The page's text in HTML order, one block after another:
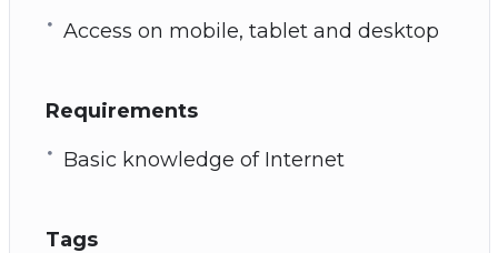
Access on mobile, tablet and desktop
Requirements
Basic knowledge of Internet
Tags